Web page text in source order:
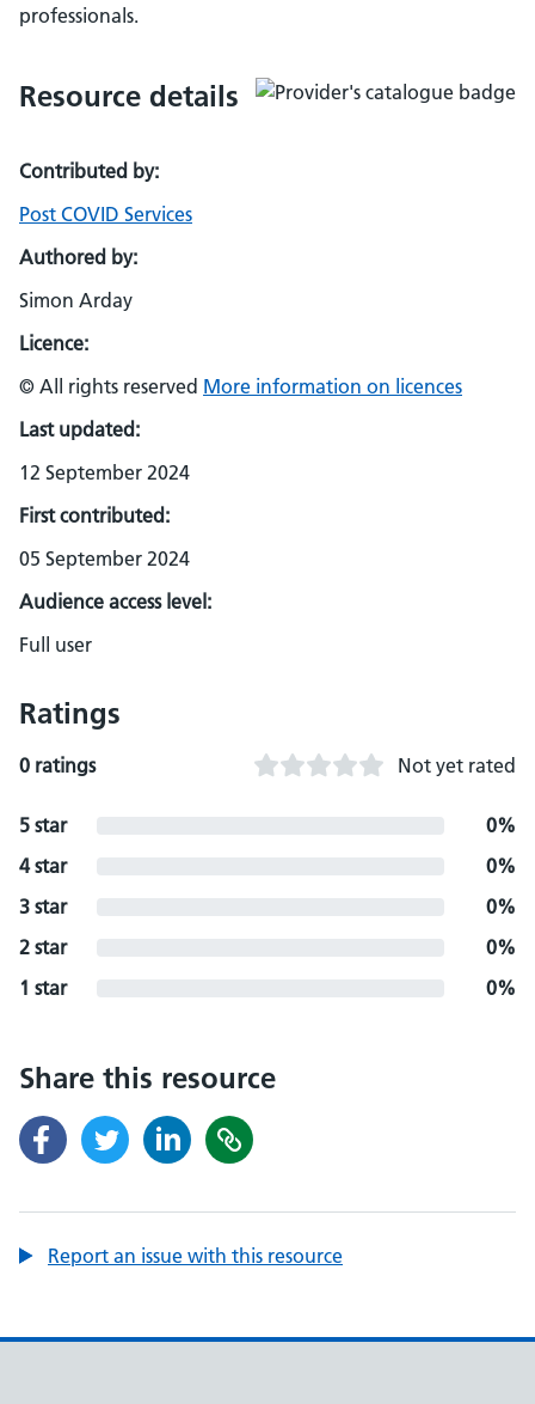
professionals.
Resource details
Contributed by:
Post COVID Services
Authored by:
Simon Arday
Licence:
© All rights reserved More information on licences
Last updated:
12 September 2024
First contributed:
05 September 2024
Audience access level:
Full user
Ratings
0 ratings Not yet rated
5 star
0%
4 star
0%
3 star
0%
2 star
0%
1 star
0%
Share this resource
Report an issue with this resource